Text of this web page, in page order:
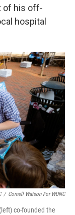
of his off-
hospital
/ Cornell Watson For WUNC
co-founded the